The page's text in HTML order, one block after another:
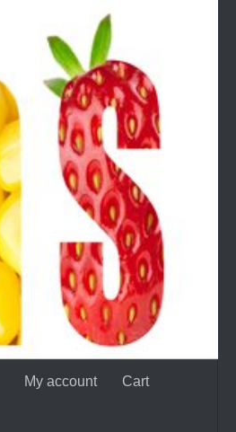
My account Cart